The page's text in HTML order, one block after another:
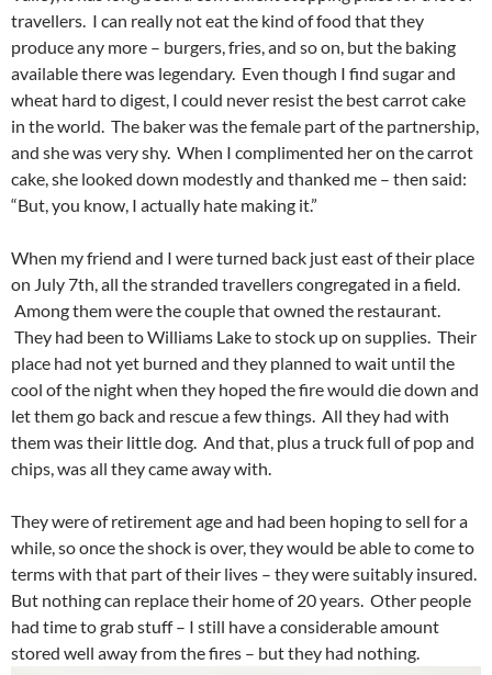
travellers. I can really not eat the kind of food that they
produce any more – burgers, fries, and so on, but the baking
available there was legendary. Even though I find sugar and
wheat hard to digest, I could never resist the best carrot cake
in the world. The baker was the female part of the partnership,
and she was very shy. When I complimented her on the carrot
cake, she looked down modestly and thanked me – then said:
“But, you know, I actually hate making it.”
When my friend and I were turned back just east of their place
on July 7th, all the stranded travellers congregated in a field.
Among them were the couple that owned the restaurant.
They had been to Williams Lake to stock up on supplies. Their
place had not yet burned and they planned to wait until the
cool of the night when they hoped the fire would die down and
let them go back and rescue a few things. All they had with
them was their little dog. And that, plus a truck full of pop and
chips, was all they came away with.
They were of retirement age and had been hoping to sell for a
while, so once the shock is over, they would be able to come to
terms with that part of their lives – they were suitably insured.
But nothing can replace their home of 20 years. Other people
had time to grab stuff – I still have a considerable amount
stored well away from the fires – but they had nothing.